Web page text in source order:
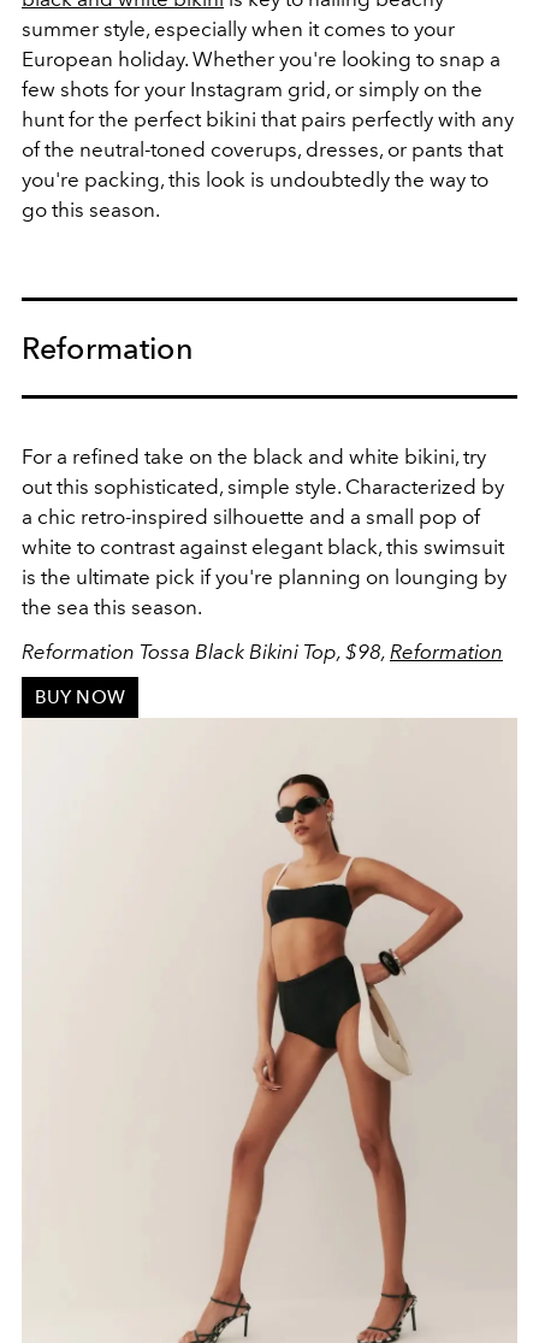
summer style, especially when it comes to your
European holiday. Whether you're looking to snap a
few shots for your Instagram grid, or simply on the
hunt for the perfect bikini that pairs perfectly with any
of the neutral-toned coverups, dresses, or pants that
you're packing, this look is undoubtedly the way to
go this season.
Reformation
For a refined take on the black and white bikini, try
out this sophisticated, simple style. Characterized by
a chic retro-inspired silhouette and a small pop of
white to contrast against elegant black, this swimsuit
is the ultimate pick if you're planning on lounging by
the sea this season.
Reformation Tossa Black Bikini Top, $98, Reformation
BUY NOW